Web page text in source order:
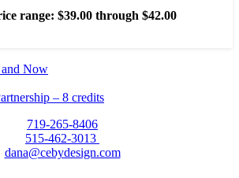
range: $39.00 through $42.00
and Now
– 8 credits
719-265-8406
515-462-3013
dana@cebydesign.com